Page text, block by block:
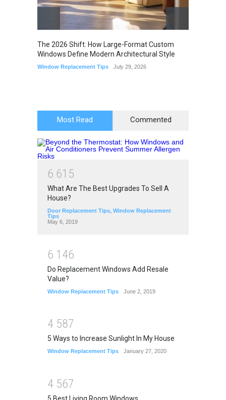
The 2026 Shift: How Large-Format Custom
Windows Define Modern Architectural Style
Window Replacement Tips July 29, 2026
Most Read Commented
6 61 5
What Are The Best Upgrades To Sell A
House?
Door Replacement Tips, Window Replacement
Tips
May 6, 2019
6 1 46
Do Replacement Windows Add Resale
Value?
Window Replacement Tips June 2, 2019
4 587
5 Ways to Increase Sunlight In My House
Window Replacement Tips January 27, 2020
4 567
5 Best Living Room Windows